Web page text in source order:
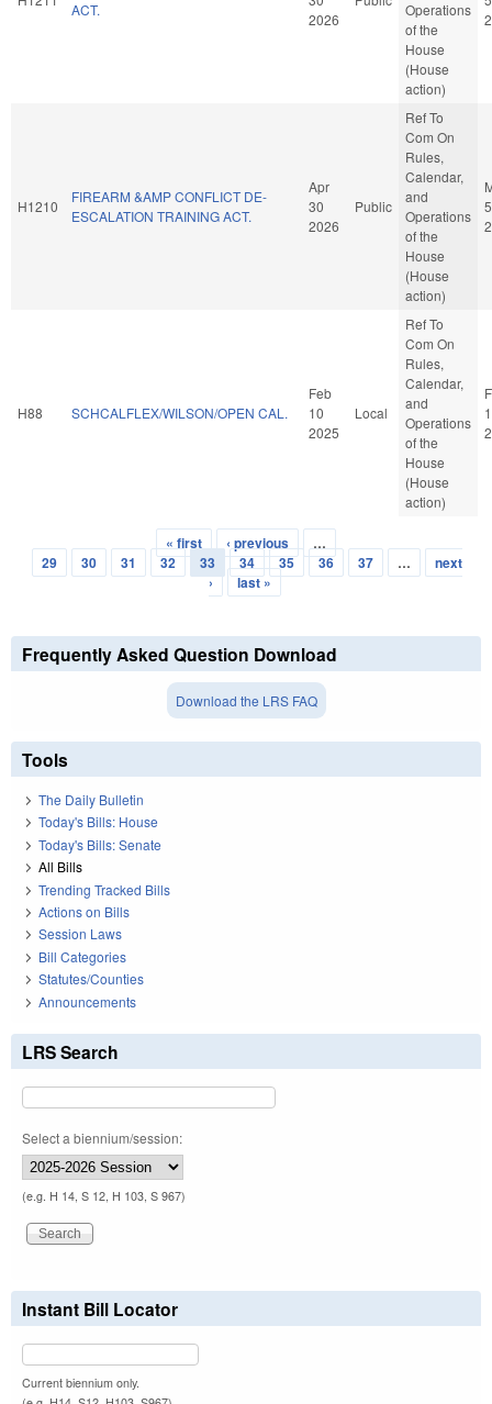
ACT.
2026
Operations
of the
House
(House
action)
H1210
FIREARM &AMP CONFLICT DE-
ESCALATION TRAINING ACT.
Apr
30
2026
Public
Ref To
Com On
Rules,
Calendar,
and
Operations
of the
House
(House
action)
5
H88 SCHCALFLEX/WILSON/OPEN CAL.
Feb
10
2025
Local
Ref To
Com On
Rules,
Calendar,
and
Operations
of the
House
(House
action)
Pages
« first ‹ previous
…
29
30 31 32 33 34 35 36 37 …
next
›
last »
Frequently Asked Question Download
Download the LRS FAQ
Tools
The Daily Bulletin
Today's Bills: House
Today's Bills: Senate
All Bills
Trending Tracked Bills
Actions on Bills
Session Laws
Bill Categories
Statutes/Counties
Announcements
LRS Search
Select a biennium/session:
(e.g. H 14, S 12, H 103, S 967)
Instant Bill Locator
Current biennium only.